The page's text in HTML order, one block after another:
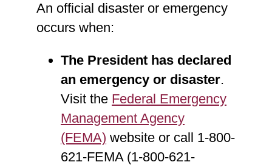
An official disaster or emergency
occurs when:
The President has declared
an emergency or disaster.
Visit the Federal Emergency
Management Agency
(FEMA) website or call 1-800-
621-FEMA (1-800-621-